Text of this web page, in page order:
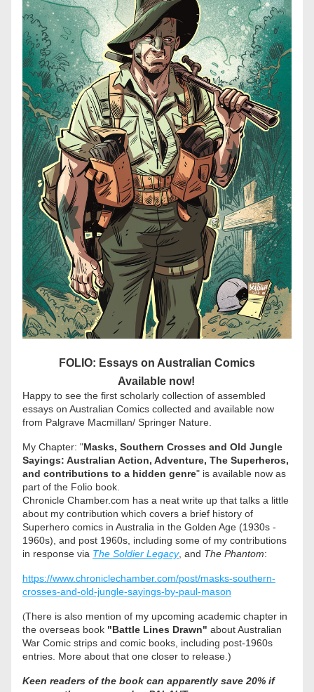
FOLIO: Essays on Australian Comics
Available now!
Happy to see the first scholarly collection of assembled
essays on Australian Comics collected and available now
from Palgrave Macmillan/ Springer Nature.
My Chapter: "Masks, Southern Crosses and Old Jungle
Sayings: Australian Action, Adventure, The Superheros,
and contributions to a hidden genre" is available now as
part of the Folio book.
Chronicle Chamber.com has a neat write up that talks a little
about my contribution which covers a brief history of
Superhero comics in Australia in the Golden Age (1930s -
1960s), and post 1960s, including some of my contributions
in response via The Soldier Legacy, and The Phantom:
https://www.chroniclechamber.com/post/masks-southern-
crosses-and-old-jungle-sayings-by-paul-mason
(There is also mention of my upcoming academic chapter in
the overseas book "Battle Lines Drawn" about Australian
War Comic strips and comic books, including post-1960s
entries. More about that one closer to release.)
Keen readers of the book can apparently save 20% if